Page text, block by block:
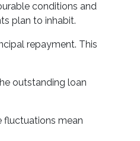
conditions and
plan to inhabit.
repayment. This
outstanding loan
fluctuations mean